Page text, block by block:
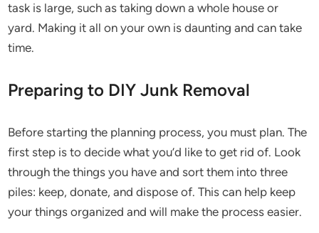
task is large, such as taking down a whole house or
yard. Making it all on your own is daunting and can take
time.
Preparing to DIY Junk Removal
Before starting the planning process, you must plan. The
first step is to decide what you’d like to get rid of. Look
through the things you have and sort them into three
piles: keep, donate, and dispose of. This can help keep
your things organized and will make the process easier.